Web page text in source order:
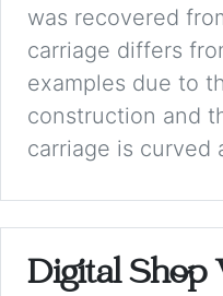
was recovered
carriage differs
examples due to
construction and
carriage is curved
Digital